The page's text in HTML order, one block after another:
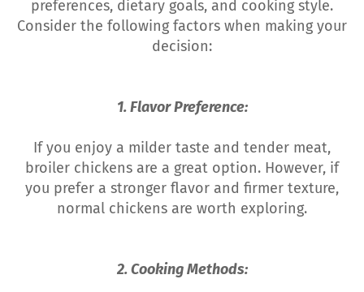
preferences, dietary goals, and cooking style.
Consider the following factors when making your
decision:
1. Flavor Preference:
If you enjoy a milder taste and tender meat,
broiler chickens are a great option. However, if
you prefer a stronger flavor and firmer texture,
normal chickens are worth exploring.
2. Cooking Methods: